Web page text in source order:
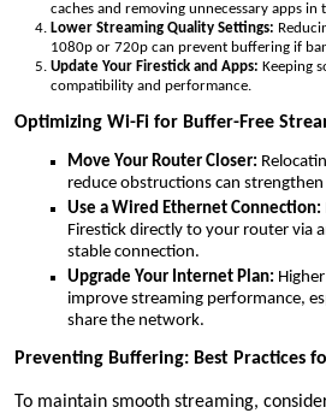
caches and removing unnecessary apps in
Lower Streaming Quality Settings:
1080p or 720p can prevent buffering if
Update Your Firestick and Apps: Keeping
compatibility and performance.
Optimizing Wi-Fi for Buffer-Free
Move Your Router Closer:
reduce obstructions can strengthen
Use a Wired Ethernet Connection:
Firestick directly to your router via
stable connection.
Upgrade Your Internet Plan:
improve streaming performance,
share the network.
Preventing Buffering: Best Practices
To maintain smooth streaming,